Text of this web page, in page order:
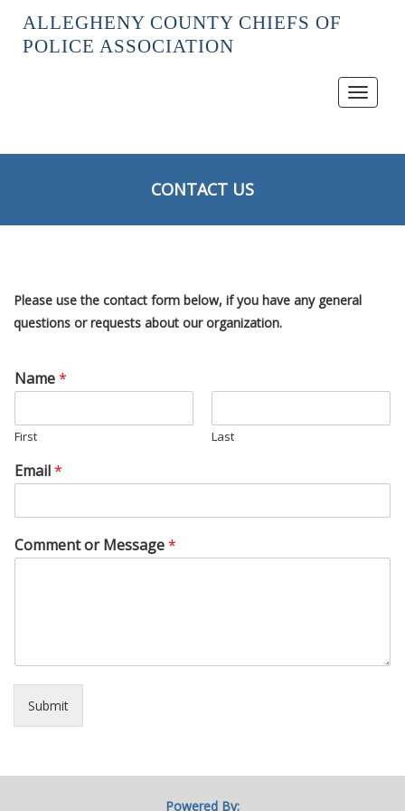
ALLEGHENY COUNTY CHIEFS OF
POLICE ASSOCIATION
Toggle
CONTACT US
Please use the contact form below, if you have any general
questions or requests about our organization.
Name*
First Last
Email*
Comment or Message*
Submit
Powered By: